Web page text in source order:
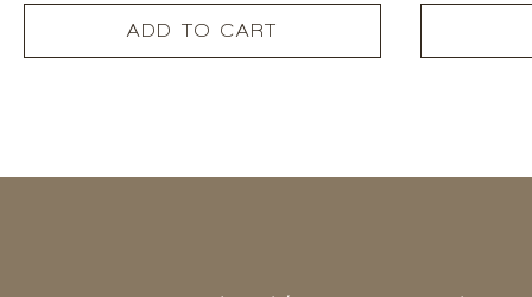
ADD TO CART